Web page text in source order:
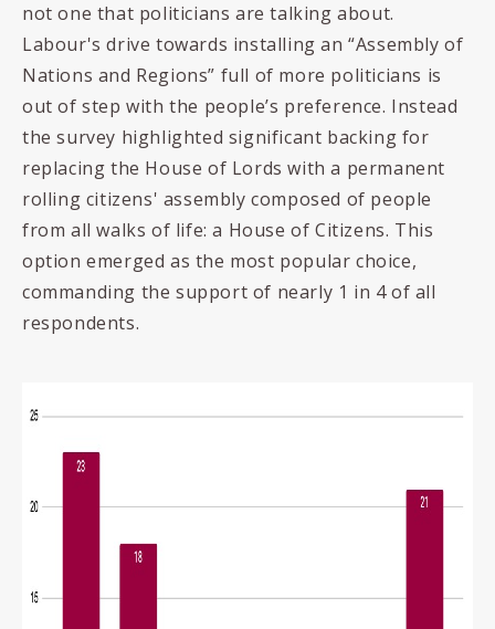
not one that politicians are talking about.
Labour's drive towards installing an “Assembly of
Nations and Regions” full of more politicians is
out of step with the people’s preference. Instead
the survey highlighted significant backing for
replacing the House of Lords with a permanent
rolling citizens' assembly composed of people
from all walks of life: a House of Citizens. This
option emerged as the most popular choice,
commanding the support of nearly 1 in 4 of all
respondents.